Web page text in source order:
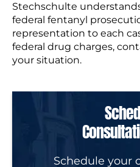
Stechschulte
federal fentanyl
representation to each
federal drug charges,
your situation.
Schedule your